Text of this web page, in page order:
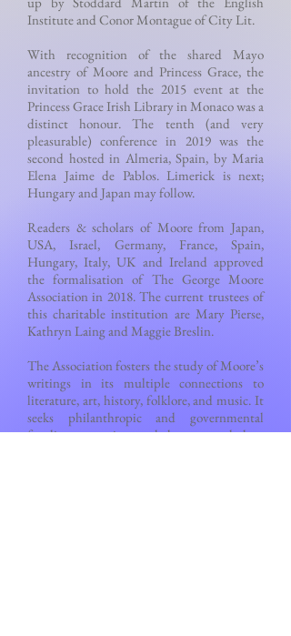
Institute and Conor Montague of City Lit.
With recognition of the shared Mayo
ancestry of Moore and Princess Grace, the
invitation to hold the 2015 event at the
Princess Grace Irish Library in Monaco was a
distinct honour. The tenth (and very
pleasurable) conference in 2019 was the
second hosted in Almeria, Spain, by Maria
Elena Jaime de Pablos. Limerick is next;
Hungary and Japan may follow.
Readers & scholars of Moore from Japan,
USA, Israel, Germany, France, Spain,
Hungary, Italy, UK and Ireland approved
the formalisation of The George Moore
Association in 2018. The current trustees of
this charitable institution are Mary Pierse,
Kathryn Laing and Maggie Breslin.
The Association fosters the study of Moore’s
writings in its multiple connections to
literature, art, history, folklore, and music. It
seeks philanthropic and governmental
funding to continue to help young scholars,